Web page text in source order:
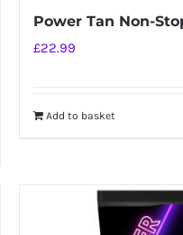
Power Tan Non-
£22.99
Add to basket